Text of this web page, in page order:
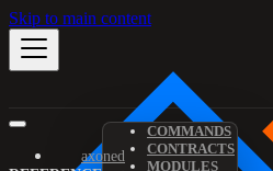
Skip to main content
COMMANDS
CONTRACTS
MODULES
axoned